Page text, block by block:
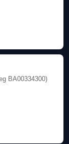
BA00334300)